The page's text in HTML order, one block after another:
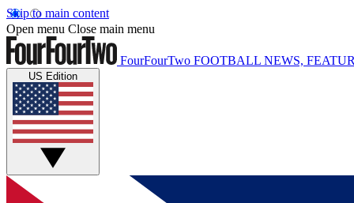
Skip to main content
Open menu Close main menu
FourFourTwo FOOTBALL NEWS,
US Edition